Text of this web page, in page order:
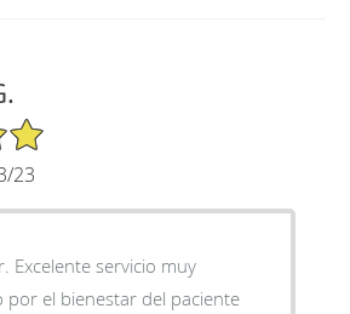
23
Excelente servicio muy
por el bienestar del paciente